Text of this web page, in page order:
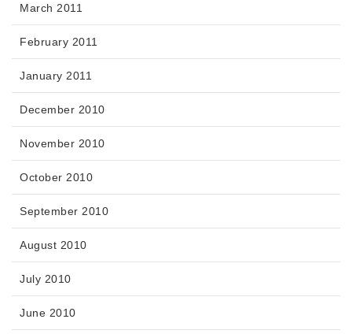
March 2011
February 2011
January 2011
December 2010
November 2010
October 2010
September 2010
August 2010
July 2010
June 2010